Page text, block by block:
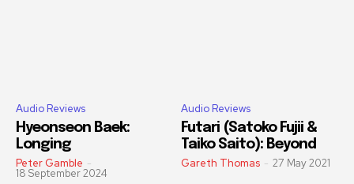
Audio Reviews
Hyeonseon Baek:
Longing
Peter Gamble -
18 September 2024
Audio Reviews
Futari (Satoko Fujii &
Taiko Saito): Beyond
Gareth Thomas - 27 May 2021